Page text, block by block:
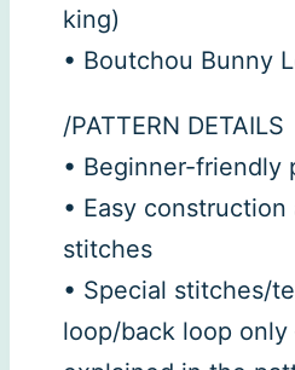
king)
• Boutchou Bunny
/PATTERN DETAILS
• Beginner-friendly
• Easy construction
stitches
• Special stitches/
loop/back loop only